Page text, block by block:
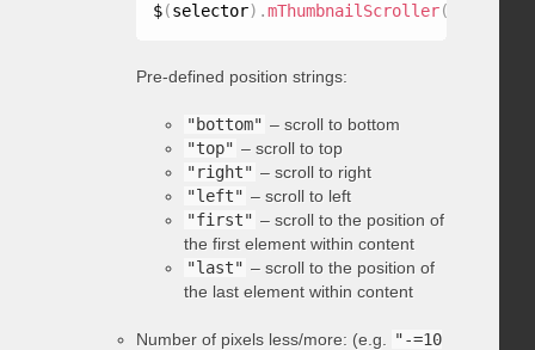
$(selector) .mThumbnailScroller(
Pre-defined position strings:
"bottom" – scroll to bottom
"top" – scroll to top
"right" – scroll to right
"left" – scroll to left
"first" – scroll to the position of
the first element within content
"last" – scroll to the position of
the last element within content
Number of pixels less/more: (e.g. "-=10